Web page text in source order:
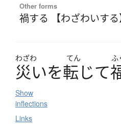
Other forms
禍する 【わざわいする
わざわ てん ふ
災いを転じて
Show
inflections
Links